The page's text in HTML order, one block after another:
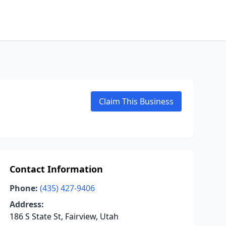
Claim This Business
Contact Information
Phone: (435) 427-9406
Address:
186 S State St, Fairview, Utah